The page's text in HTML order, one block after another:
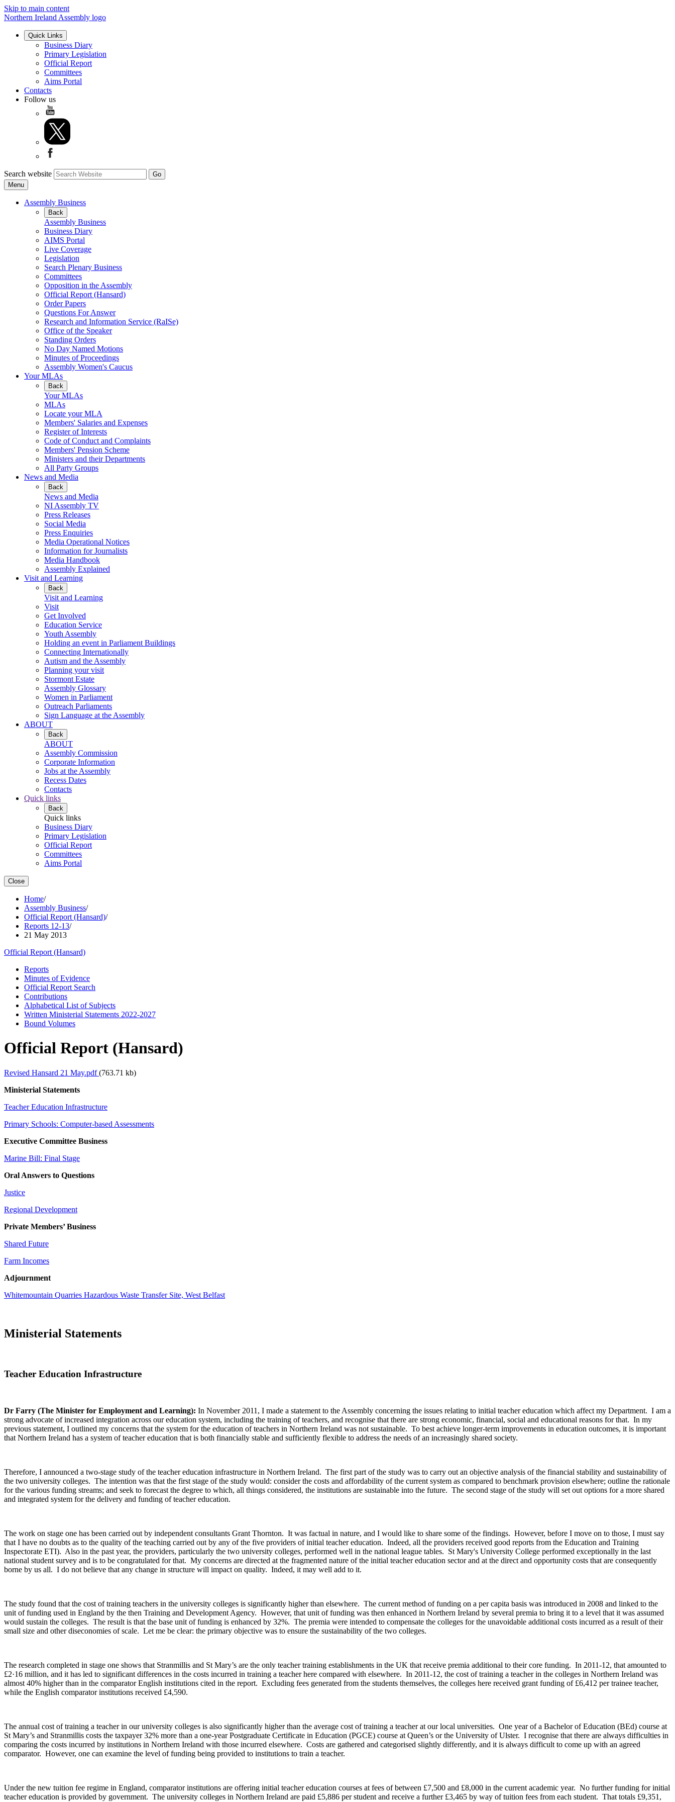
Skip to main content
Northern Ireland Assembly logo
Quick Links
Business Diary
Primary Legislation
Official Report
Committees
Aims Portal
Contacts
Follow us
Search website
Menu
Assembly Business
Back
Assembly Business
Business Diary
AIMS Portal
Live Coverage
Legislation
Search Plenary Business
Committees
Opposition in the Assembly
Official Report (Hansard)
Order Papers
Questions For Answer
Research and Information Service (RaISe)
Office of the Speaker
Standing Orders
No Day Named Motions
Minutes of Proceedings
Assembly Women's Caucus
Your MLAs
Back
Your MLAs
MLAs
Locate your MLA
Members' Salaries and Expenses
Register of Interests
Code of Conduct and Complaints
Members' Pension Scheme
Ministers and their Departments
All Party Groups
News and Media
Back
News and Media
NI Assembly TV
Press Releases
Social Media
Press Enquiries
Media Operational Notices
Information for Journalists
Media Handbook
Assembly Explained
Visit and Learning
Back
Visit and Learning
Visit
Get Involved
Education Service
Youth Assembly
Holding an event in Parliament Buildings
Connecting Internationally
Autism and the Assembly
Planning your visit
Stormont Estate
Assembly Glossary
Women in Parliament
Outreach Parliaments
Sign Language at the Assembly
ABOUT
Back
ABOUT
Assembly Commission
Corporate Information
Jobs at the Assembly
Recess Dates
Contacts
Quick links
Back
Quick links
Business Diary
Primary Legislation
Official Report
Committees
Aims Portal
Close
Home/
Assembly Business/
Official Report (Hansard)/
Reports 12-13/
21 May 2013
Official Report (Hansard)
Reports
Minutes of Evidence
Official Report Search
Contributions
Alphabetical List of Subjects
Written Ministerial Statements 2022-2027
Bound Volumes
Official Report (Hansard)
Revised Hansard 21 May.pdf(763.71 kb)
Ministerial Statements
Teacher Education Infrastructure
Primary Schools: Computer-based Assessments
Executive Committee Business
Marine Bill: Final Stage
Oral Answers to Questions
Justice
Regional Development
Private Members’ Business
Shared Future
Farm Incomes
Adjournment
Whitemountain Quarries Hazardous Waste Transfer Site, West Belfast
Ministerial Statements
Teacher Education Infrastructure
Dr Farry (The Minister for Employment and Learning): In November 2011, I made a statement to the Assembly concerning the issues relating to initial teacher education which affect my Department. I am a
strong advocate of increased integration across our education system, including the training of teachers, and recognise that there are strong economic, financial, social and educational reasons for that. In my
previous statement, I outlined my concerns that the system for the education of teachers in Northern Ireland was not sustainable. To best achieve longer-term improvements in education outcomes, it is important
that Northern Ireland has a system of teacher education that is both financially stable and sufficiently flexible to address the needs of an increasingly shared society.
Therefore, I announced a two-stage study of the teacher education infrastructure in Northern Ireland. The first part of the study was to carry out an objective analysis of the financial stability and sustainability of
the two university colleges. The intention was that the first stage of the study would: consider the costs and affordability of the current system as compared to benchmark provision elsewhere; outline the rationale
for the various funding streams; and seek to forecast the degree to which, all things considered, the institutions are sustainable into the future. The second stage of the study will set out options for a more shared
and integrated system for the delivery and funding of teacher education.
The work on stage one has been carried out by independent consultants Grant Thornton. It was factual in nature, and I would like to share some of the findings. However, before I move on to those, I must say
that I have no doubts as to the quality of the teaching carried out by any of the five providers of initial teacher education. Indeed, all the providers received good reports from the Education and Training
Inspectorate ETI). Also in the past year, the providers, particularly the two university colleges, performed well in the national league tables. St Mary's University College performed exceptionally in the last
national student survey and is to be congratulated for that. My concerns are directed at the fragmented nature of the initial teacher education sector and at the direct and opportunity costs that are consequently
borne by us all. I do not believe that any change in structure will impact on quality. Indeed, it may well add to it.
The study found that the cost of training teachers in the university colleges is significantly higher than elsewhere. The current method of funding on a per capita basis was introduced in 2008 and linked to the
unit of funding used in England by the then Training and Development Agency. However, that unit of funding was then enhanced in Northern Ireland by several premia to bring it to a level that it was assumed
would sustain the colleges. The result is that the base unit of funding is enhanced by 32%. The premia were intended to compensate the colleges for the unavoidable additional costs incurred as a result of their
small size and other diseconomies of scale. Let me be clear: the primary objective was to ensure the sustainability of the two colleges.
The research completed in stage one shows that Stranmillis and St Mary’s are the only teacher training establishments in the UK that receive premia additional to their core funding. In 2011-12, that amounted to
£2·16 million, and it has led to significant differences in the costs incurred in training a teacher here compared with elsewhere. In 2011-12, the cost of training a teacher in the colleges in Northern Ireland was
almost 40% higher than in the comparator English institutions cited in the report. Excluding fees generated from the students themselves, the colleges here received grant funding of £6,412 per trainee teacher,
while the English comparator institutions received £4,590.
The annual cost of training a teacher in our university colleges is also significantly higher than the average cost of training a teacher at our local universities. One year of a Bachelor of Education (BEd) course at
St Mary’s and Stranmillis costs the taxpayer 32% more than a one-year Postgraduate Certificate in Education (PGCE) course at Queen’s or the University of Ulster. I recognise that there are always difficulties in
comparing the costs incurred by institutions in Northern Ireland with those incurred elsewhere. Costs are gathered and categorised slightly differently, and it is always difficult to come up with an agreed
comparator. However, one can examine the level of funding being provided to institutions to train a teacher.
Under the new tuition fee regime in England, comparator institutions are offering initial teacher education courses at fees of between £7,500 and £8,000 in the current academic year. No further funding for initial
teacher education is provided by government. The university colleges in Northern Ireland are paid £5,886 per student and receive a further £3,465 by way of tuition fees from each student. That totals £9,351,